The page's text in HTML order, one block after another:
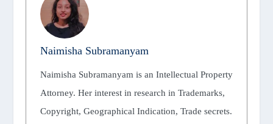
Naimisha Subramanyam
Naimisha Subramanyam is an Intellectual Property
Attorney. Her interest in research in Trademarks,
Copyright, Geographical Indication, Trade secrets.